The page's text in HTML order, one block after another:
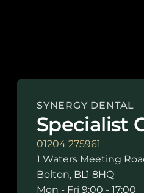
SYNERGY DENTAL
Specialist
01204 275961
1 Waters Meeting
Bolton, BL1 8HQ
Mon - Fri 9:00 - 17:00